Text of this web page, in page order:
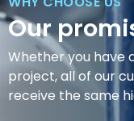
Our
Whether you have
project, all of our
receive the same